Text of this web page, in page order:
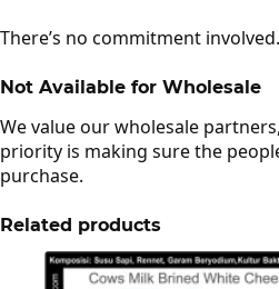
There’s no commitment
Not Available for Wholesale
We value our wholesale
priority is making sure the
purchase.
Related products